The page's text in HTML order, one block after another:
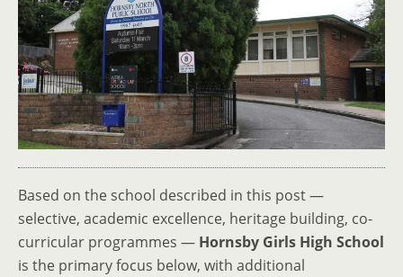
Based on the school described in this post —
selective, academic excellence, heritage building, co-
curricular programmes — Hornsby Girls High School
is the primary focus below, with additional